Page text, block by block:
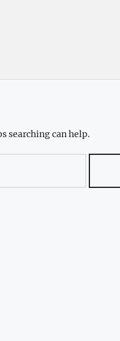
searching can help.